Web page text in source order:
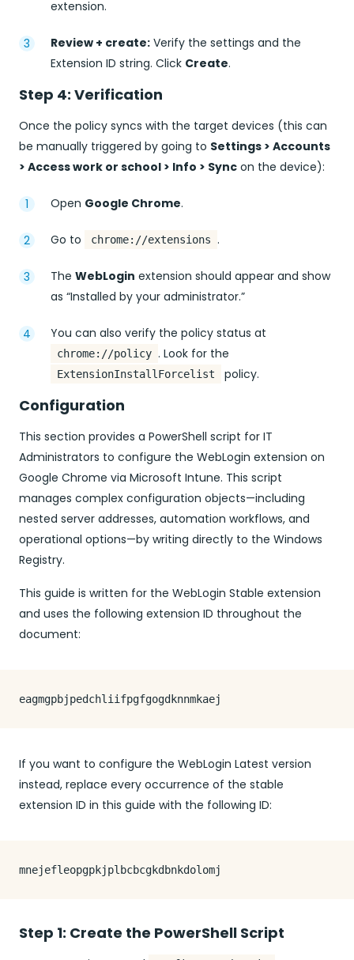
extension.
Review + create: Verify the settings and the
Extension ID string. Click Create.
Step 4: Verification
Once the policy syncs with the target devices (this can
be manually triggered by going to Settings > Accounts
> Access work or school > Info > Sync on the device):
Open Google Chrome.
Go to chrome://extensions .
The WebLogin extension should appear and show
as “Installed by your administrator.”
You can also verify the policy status at
chrome://policy . Look for the
ExtensionInstallForcelist policy.
Configuration
This section provides a PowerShell script for IT
Administrators to configure the WebLogin extension on
Google Chrome via Microsoft Intune. This script
manages complex configuration objects—including
nested server addresses, automation workflows, and
operational options—by writing directly to the Windows
Registry.
This guide is written for the WebLogin Stable extension
and uses the following extension ID throughout the
document:
If you want to configure the WebLogin Latest version
instead, replace every occurrence of the stable
extension ID in this guide with the following ID:
Step 1: Create the PowerShell Script